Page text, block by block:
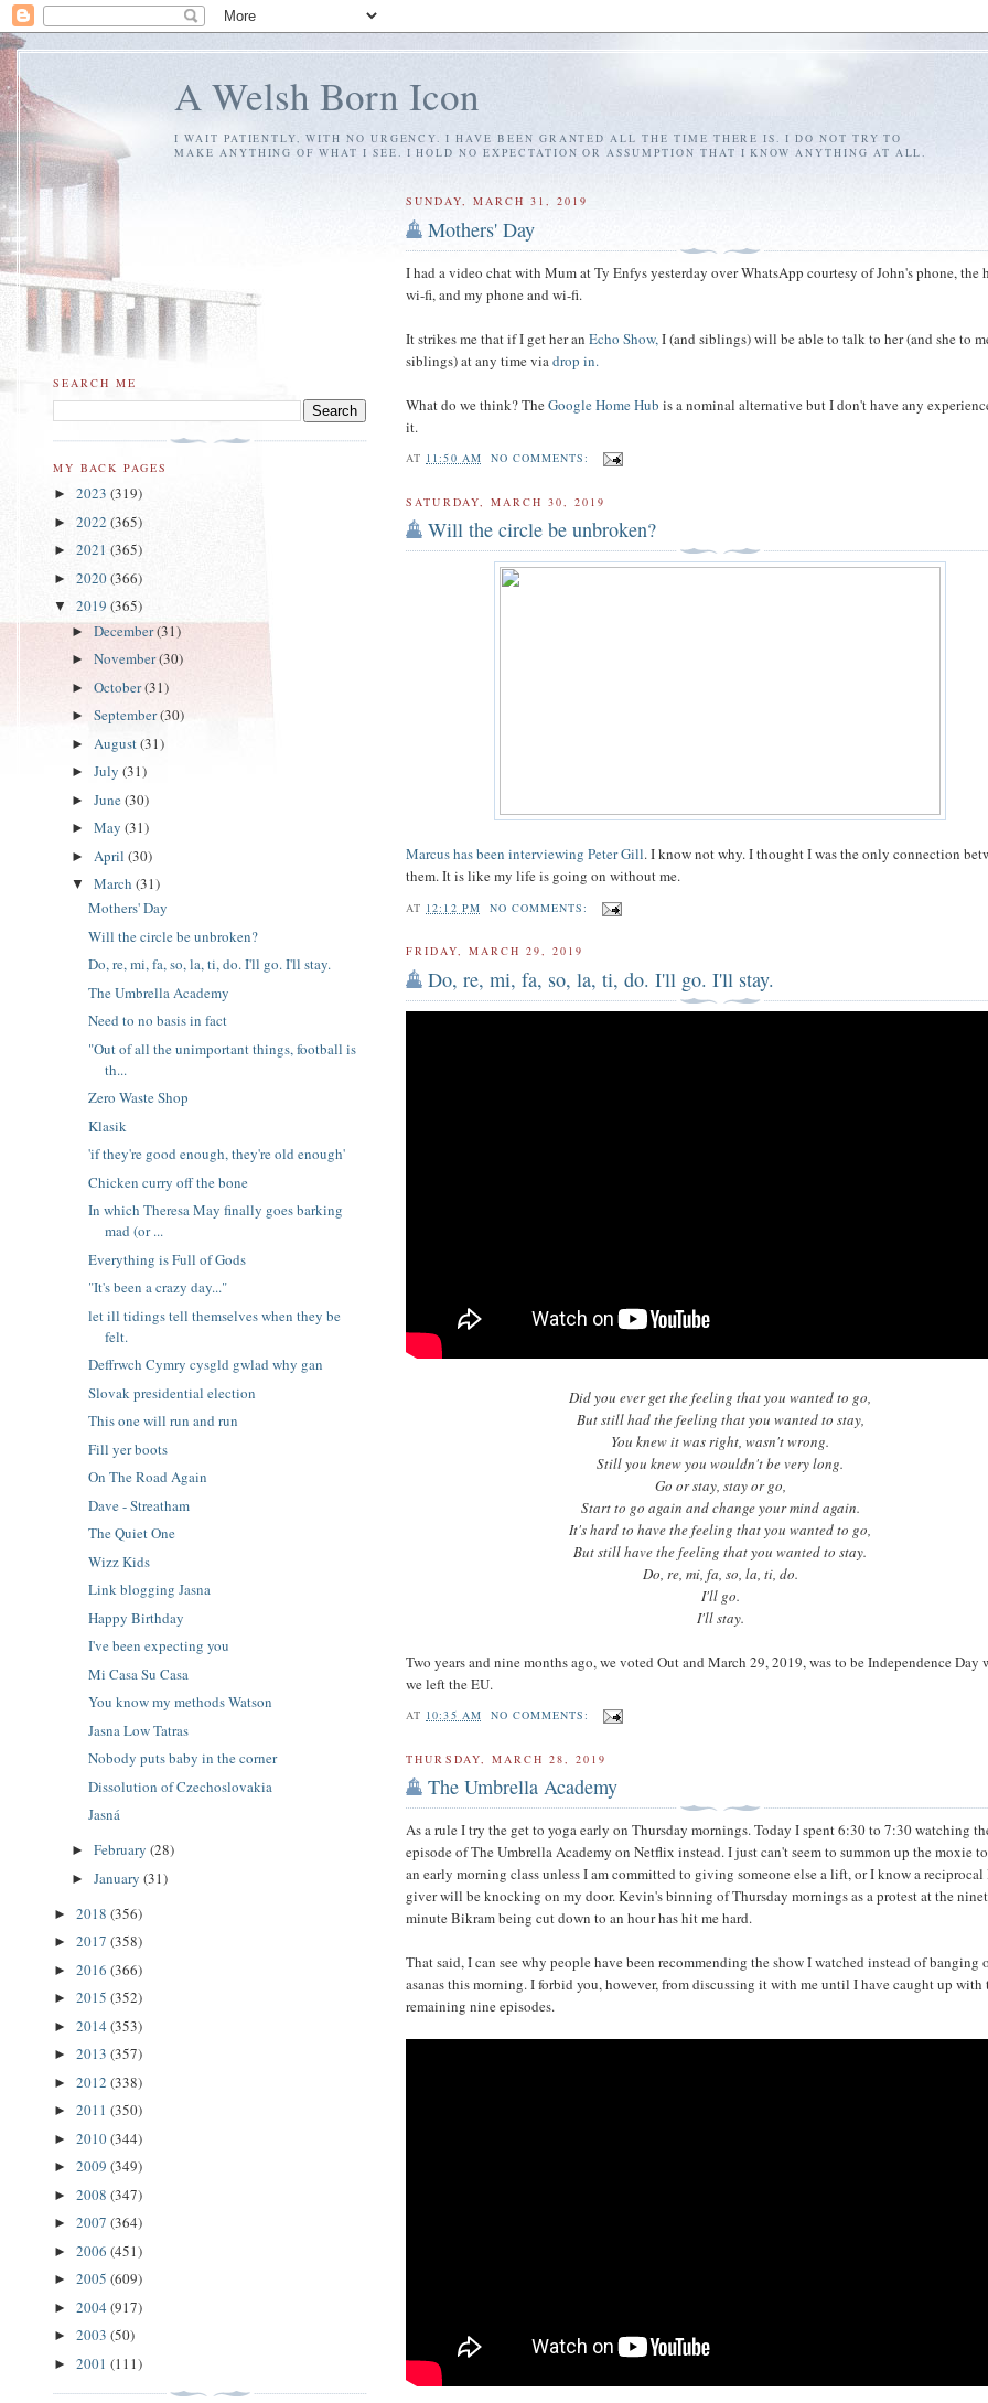
A Welsh Born Icon
I WAIT PATIENTLY, WITH NO URGENCY. I HAVE BEEN GRANTED ALL THE TIME THERE IS. I DO NOT TRY TO
MAKE ANYTHING OF WHAT I SEE. I HOLD NO EXPECTATION OR ASSUMPTION THAT I KNOW ANYTHING AT ALL.
SUNDAY, MARCH 31, 2019
Mothers' Day
I had a video chat with Mum at Ty Enfys yesterday over WhatsApp courtesy of John's phone, the
wi-fi, and my phone and wi-fi.
It strikes me that if I get her anEcho Show, I (and siblings) will be able to talk to her (and she to
siblings) at any time viadrop in.
What do we think? TheGoogle Home Hub is a nominal alternative but I don't have any
it.
AT 11:50 AM NO COMMENTS:
SATURDAY, MARCH 30, 2019
Will the circle be unbroken?
Marcus has been interviewing Peter Gill. I know not why. I thought I was the only connection
them. It is like my life is going on without me.
AT 12:12 PM NO COMMENTS:
FRIDAY, MARCH 29, 2019
Do, re, mi, fa, so, la, ti, do. I'll go. I'll stay.
Did you ever get the feeling that you wanted to go,
But still had the feeling that you wanted to stay,
You knew it was right, wasn't wrong.
Still you knew you wouldn't be very long.
Go or stay, stay or go,
Start to go again and change your mind again.
It's hard to have the feeling that you wanted to go,
But still have the feeling that you wanted to stay.
Do, re, mi, fa, so, la, ti, do.
I'll go.
I'll stay.
Two years and nine months ago, we voted Out and March 29, 2019, was to be Independence Day
we left the EU.
AT 10:35 AM NO COMMENTS:
THURSDAY, MARCH 28, 2019
The Umbrella Academy
As a rule I try the get to yoga early on Thursday mornings. Today I spent 6:30 to 7:30 watching
episode of The Umbrella Academy on Netflix instead. I just can't seem to summon up the moxie
an early morning class unless I am committed to giving someone else a lift, or I know a
giver will be knocking on my door. Kevin's binning of Thursday mornings as a protest at the
minute Bikram being cut down to an hour has hit me hard.
That said, I can see why people have been recommending the show I watched instead of banging
asanas this morning. I forbid you, however, from discussing it with me until I have caught up with
remaining nine episodes.
SEARCH ME
MY BACK PAGES
► 2023 (319)
► 2022 (365)
► 2021 (365)
► 2020(366)
▼ 2019 (365)
► December(31)
► November(30)
► October(31)
► September(30)
► August(31)
► July (31)
► June(30)
► May (31)
► April (30)
▼ March (31)
Mothers' Day
Will the circle be unbroken?
Do, re, mi, fa, so, la, ti, do. I'll go. I'll stay.
The Umbrella Academy
Need to no basis in fact
"Out of all the unimportant things, football is
th...
Zero Waste Shop
Klasik
'if they're good enough, they're old enough'
Chicken curry off the bone
In which Theresa May finally goes barking
mad (or ...
Everything is Full of Gods
"It's been a crazy day..."
let ill tidings tell themselves when they be
felt.
Deffrwch Cymry cysgld gwlad why gan
Slovak presidential election
This one will run and run
Fill yer boots
On The Road Again
Dave - Streatham
The Quiet One
Wizz Kids
Link blogging Jasna
Happy Birthday
I've been expecting you
Mi Casa Su Casa
You know my methods Watson
Jasna Low Tatras
Nobody puts baby in the corner
Dissolution of Czechoslovakia
Jasná
► February (28)
► January (31)
► 2018 (356)
► 2017 (358)
► 2016 (366)
► 2015 (352)
► 2014 (353)
► 2013 (357)
► 2012 (338)
► 2011 (350)
► 2010(344)
► 2009 (349)
► 2008 (347)
► 2007 (364)
► 2006 (451)
► 2005 (609)
► 2004 (917)
► 2003 (50)
► 2001 (111)